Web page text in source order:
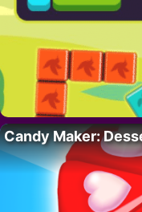
Candy Maker: